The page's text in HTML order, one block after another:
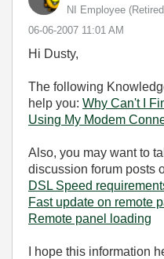
NI Employee
‎06-06-2007 11:01 AM
Hi Dusty,
The following
help you: Why Can't I
Using My Modem
Also, you may want to
discussion forum posts
DSL Speed
Fast update on remote
Remote panel loading
I hope this information